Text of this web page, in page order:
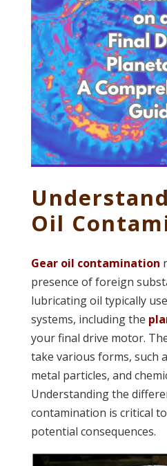
Oil
Gear oil contamination
presence of foreign
lubricating oil typically
systems, including the
your final drive motor.
take various forms, such
metal particles, and
Understanding the
contamination is critical
potential consequences.